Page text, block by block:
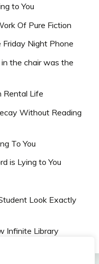
to You
Of Pure Fiction
Night Phone
the chair was the
Rental Life
Without Reading
To You
is Lying to You
Look Exactly
Infinite Library